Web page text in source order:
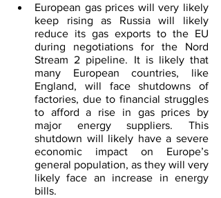
European gas prices will very likely
keep rising as Russia will likely
reduce its gas exports to the EU
during negotiations for the Nord
Stream 2 pipeline. It is likely that
many European countries, like
England, will face shutdowns of
factories, due to financial struggles
to afford a rise in gas prices by
major energy suppliers. This
shutdown will likely have a severe
economic impact on Europe’s
general population, as they will very
likely face an increase in energy
bills.